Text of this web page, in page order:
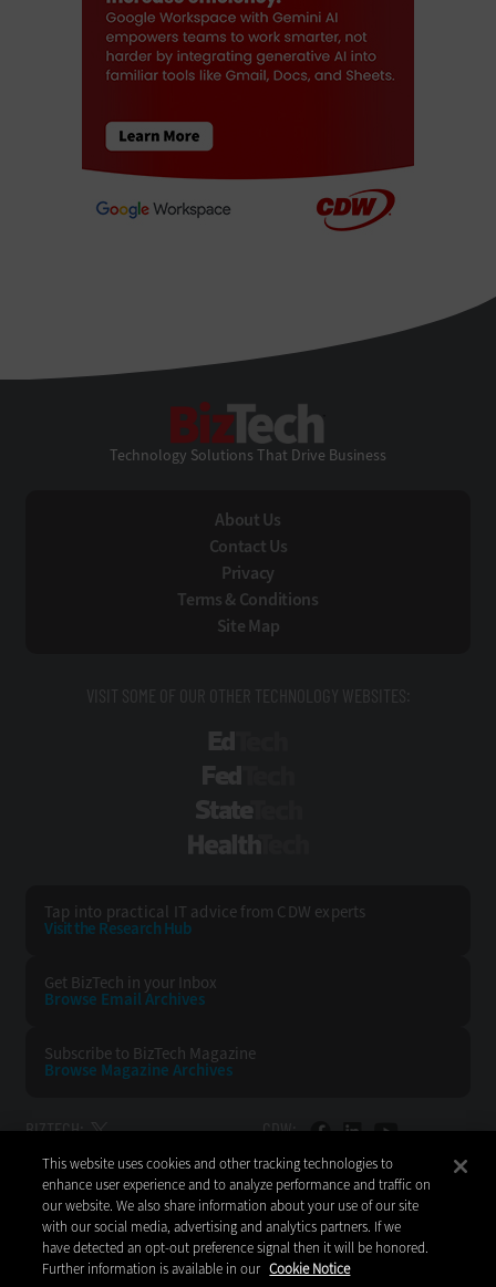
Technology Solutions That Drive Business
About Us
Contact Us
Privacy
Terms & Conditions
Site Map
VISIT SOME OF OUR OTHER TECHNOLOGY WEBSITES:
Tap into practical IT advice from CDW experts
Visit the Research Hub
Get BizTech in your Inbox
Browse Email Archives
Subscribe to BizTech Magazine
Browse Magazine Archives
BIZTECH: CDW:
BACK TO TOP
This website uses cookies and other tracking technologies to
enhance user experience and to analyze performance and traffic on
our website. We also share information about your use of our site
with our social media, advertising and analytics partners. If we
have detected an opt-out preference signal then it will be honored.
Further information is available in our Cookie Notice